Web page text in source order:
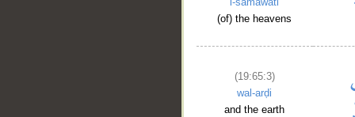
(of) the heavens
(19:65:3)
wal-arḍi
and the earth